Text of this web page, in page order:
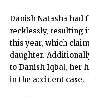
Danish Natasha had
recklessly, resulting
this year, which
daughter.
to Danish Iqbal, her
in the accident case.